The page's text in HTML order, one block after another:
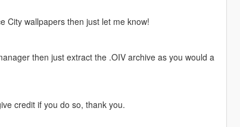
City wallpapers then just let me know!
then just extract the .OIV archive as you would a
credit if you do so, thank you.